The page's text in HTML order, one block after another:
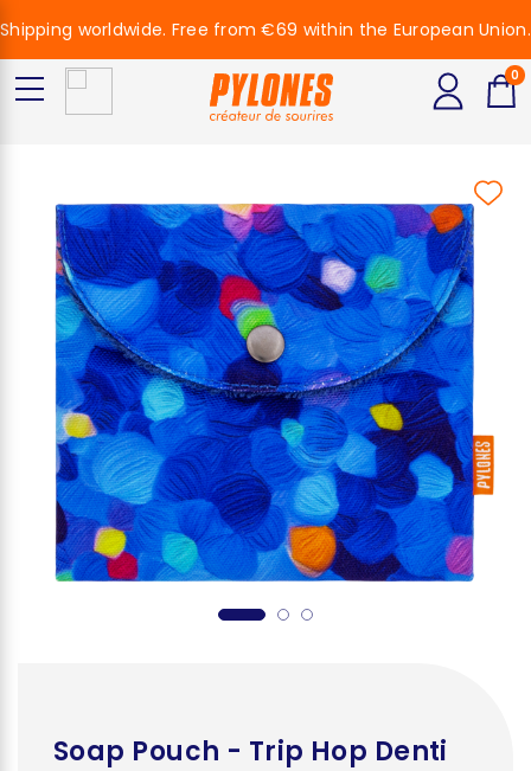
Soap Pouch - Trip Hop Denti
Shipping worldwide. Free from €69 within the European Union.
0